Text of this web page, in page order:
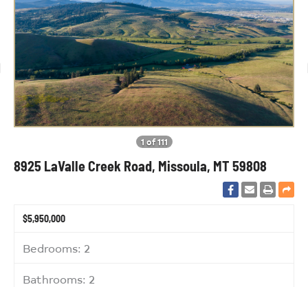
1 of 111
8925 LaValle Creek Road, Missoula, MT 59808
$5,950,000
Bedrooms: 2
Bathrooms: 2